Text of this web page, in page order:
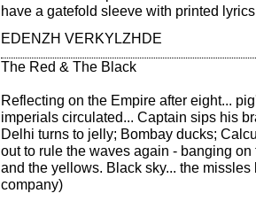
have a gatefold sleeve with printed
EDENZH VERKYLZHDE
The Red & The Black
Reflecting on the Empire after eight...
imperials circulated... Captain sips his
Delhi turns to jelly; Bombay ducks;
out to rule the waves again - banging
and the yellows. Black sky... the
company)